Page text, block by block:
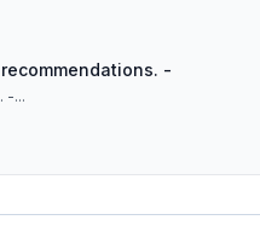
-
-...